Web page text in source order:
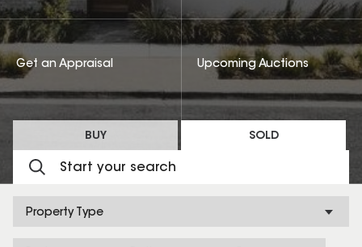
BUY SOLD
Property Type
Get an Appraisal Upcoming Auctions